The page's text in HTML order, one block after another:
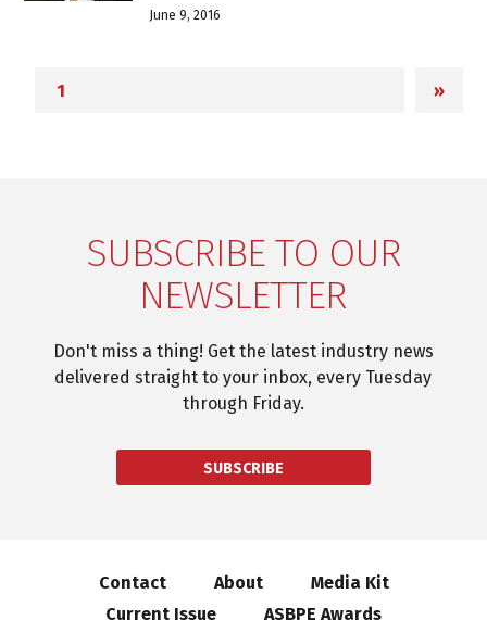
June 9, 2016
»
SUBSCRIBE TO OUR
NEWSLETTER
Don't miss a thing! Get the latest industry news
delivered straight to your inbox, every Tuesday
through Friday.
SUBSCRIBE
Contact About
Media Kit
Current Issue
ASBPE Awards